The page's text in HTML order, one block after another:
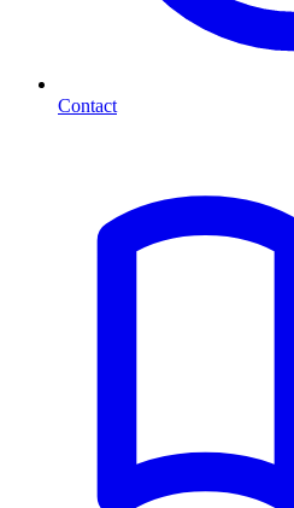
Contact